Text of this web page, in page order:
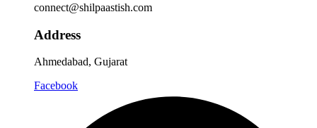
connect@shilpaastish.com
Address
Ahmedabad, Gujarat
Facebook